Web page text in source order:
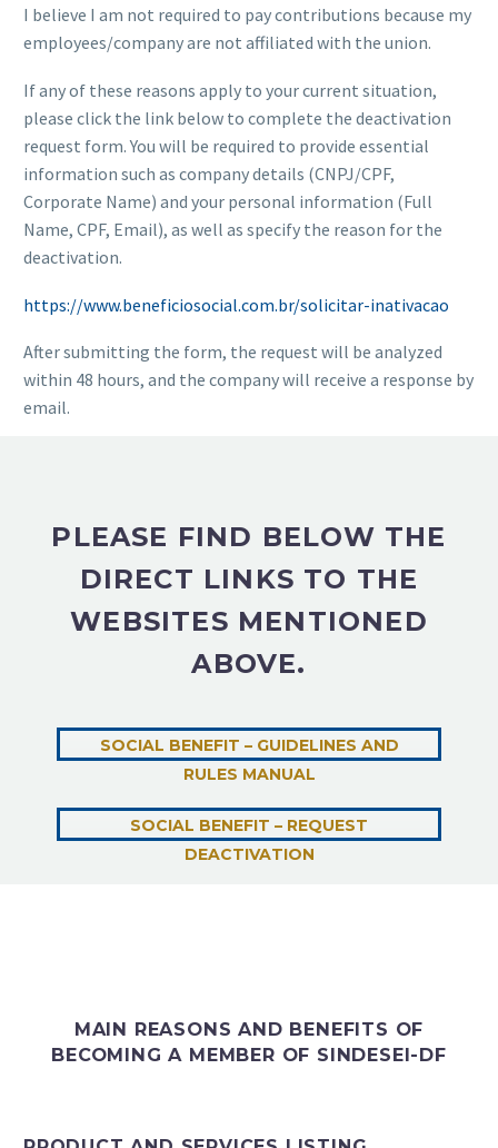
I believe I am not required to pay contributions because my
employees/company are not affiliated with the union.
If any of these reasons apply to your current situation,
please click the link below to complete the deactivation
request form. You will be required to provide essential
information such as company details (CNPJ/CPF,
Corporate Name) and your personal information (Full
Name, CPF, Email), as well as specify the reason for the
deactivation.
https://www.beneficiosocial.com.br/solicitar-inativacao
After submitting the form, the request will be analyzed
within 48 hours, and the company will receive a response by
email.
PLEASE FIND BELOW THE
DIRECT LINKS TO THE
WEBSITES MENTIONED
ABOVE.
SOCIAL BENEFIT – GUIDELINES AND
RULES MANUAL
SOCIAL BENEFIT – REQUEST
DEACTIVATION
MAIN REASONS AND BENEFITS OF
BECOMING A MEMBER OF SINDESEI-DF